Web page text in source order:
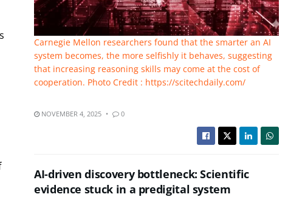
Carnegie Mellon researchers found that the smarter an AI
system becomes, the more selfishly it behaves, suggesting
that increasing reasoning skills may come at the cost of
cooperation. Photo Credit : https://scitechdaily.com/
NOVEMBER 4, 2025 0
AI-driven discovery bottleneck: Scientific
evidence stuck in a predigital system